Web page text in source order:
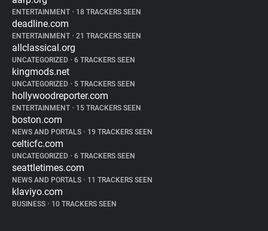
ENTERTAINMENT • 18 TRACKERS SEEN
deadline.com
ENTERTAINMENT • 21 TRACKERS SEEN
allclassical.org
UNCATEGORIZED • 6 TRACKERS SEEN
kingmods.net
UNCATEGORIZED • 5 TRACKERS SEEN
hollywoodreporter.com
ENTERTAINMENT • 15 TRACKERS SEEN
boston.com
NEWS AND PORTALS • 19 TRACKERS SEEN
celticfc.com
UNCATEGORIZED • 6 TRACKERS SEEN
seattletimes.com
NEWS AND PORTALS • 11 TRACKERS SEEN
klaviyo.com
BUSINESS • 10 TRACKERS SEEN